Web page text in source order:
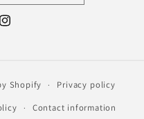
Instagram
Shopify
Privacy policy
Contact information